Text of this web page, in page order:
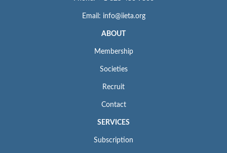
Email: info@iieta.org
ABOUT
Membership
Societies
Recruit
Contact
SERVICES
Subscription